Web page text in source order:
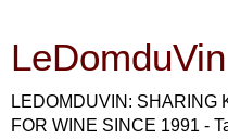
LeDomduVin
LEDOMDUVIN: SHARING
FOR WINE SINCE 1991 -